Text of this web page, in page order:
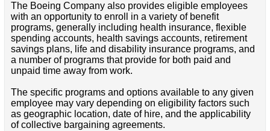
The Boeing Company also provides eligible employees
with an opportunity to enroll in a variety of benefit
programs, generally including health insurance, flexible
spending accounts, health savings accounts, retirement
savings plans, life and disability insurance programs, and
a number of programs that provide for both paid and
unpaid time away from work.
The specific programs and options available to any given
employee may vary depending on eligibility factors such
as geographic location, date of hire, and the applicability
of collective bargaining agreements.